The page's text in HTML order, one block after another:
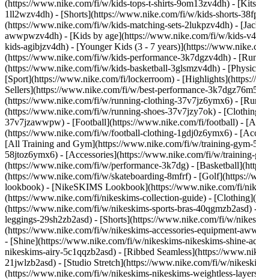
(https://www.nike.com/fi/w/kids-tops-t-shirts-9om13zv4dh) -
1ll2wzv4dh) - [Shorts](https://www.nike.com/fi/w/kids-shorts-
(https://www.nike.com/fi/w/kids-matching-sets-2lukpzv4dh) -
awwpwzv4dh) - [Kids by age](https://www.nike.com/fi/w/kids-
kids-agibjzv4dh) - [Younger Kids (3 - 7 years)](https://
(https://www.nike.com/fi/w/kids-performance-3k7dgzv4dh) -
(https://www.nike.com/fi/w/kids-basketball-3glsmzv4dh) -
[Sport](https://www.nike.com/fi/lockerroom) -
Sellers](https://www.nike.com/fi/w/best-performance-
(https://www.nike.com/fi/w/running-clothing-37v7jz6ymx6) -
(https://www.nike.com/fi/w/running-shoes-37v7jzy7ok) -
37v7jzawwpw) - [Football](https://www.nike.com/fi/football) -
(https://www.nike.com/fi/w/football-clothing-1gdj0z6ymx6) -
[All Training and Gym](https://www.nike.com/fi/w/training-
58jtoz6ymx6) - [Accessories](https://www.nike.com/fi/w/
(https://www.nike.com/fi/w/performance-3k7dg) -
(https://www.nike.com/fi/w/skateboarding-8mfrf) -
lookbook) - [NikeSKIMS Lookbook](https://www.nike.com/fi/
(https://www.nike.com/fi/nikeskims-collection-guide) -
(https://www.nike.com/fi/w/nikeskims-sports-bras-
leggings-29sh2zb2asd) - [Shorts](https://www.nike.com/fi/w/
(https://www.nike.com/fi/w/nikeskims-accessories-equipment-
- [Shine](https://www.nike.com/fi/w/nikeskims-nikeskims-shine-
nikeskims-airy-5c1qqzb2asd) - [Ribbed Seamless](https://
21jwlzb2asd) - [Studio Stretch](https://www.nike.com/fi/w/
(https://www.nike.com/fi/w/nikeskims-nikeskims-weightless-